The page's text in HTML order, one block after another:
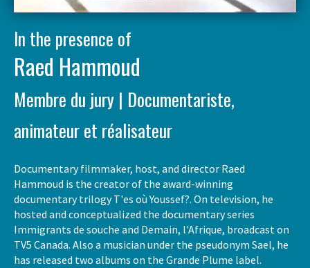
In the presence of
Raed Hammoud
Membre du jury | Documentariste,
animateur et réalisateur
Documentary filmmaker, host, and director Raed
Hammoud is the creator of the award-winning
documentary trilogy T'es où Youssef?. On television, he
hosted and conceptualized the documentary series
Immigrants de souche and Demain, l'Afrique, broadcast on
TV5 Canada. Also a musician under the pseudonym Sael, he
has released two albums on the Grande Plume label.